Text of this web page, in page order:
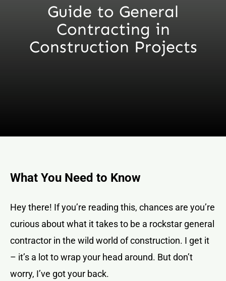
Guide to General
Contracting in
Construction Projects
What You Need to Know
Hey there! If you’re reading this, chances are you’re
curious about what it takes to be a rockstar general
contractor in the wild world of construction. I get it
– it’s a lot to wrap your head around. But don’t
worry, I’ve got your back.